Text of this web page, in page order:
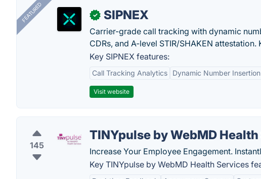
FEATURED ✓ SIPNEX
Carrier-grade call tracking with dynamic
CDRs, and A-level STIR/SHAKEN
Key SIPNEX features:
Call Tracking Analytics Dynamic Number Insertion
Visit website
145
TINYpulse by WebMD
Increase Your Employee Engagement.
Key TINYpulse by WebMD Health Services